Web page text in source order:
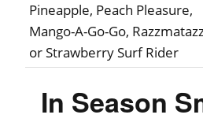
Pineapple, Peach Pleasure,
Mango-A-Go-Go,
or Strawberry Surf Rider
In Season